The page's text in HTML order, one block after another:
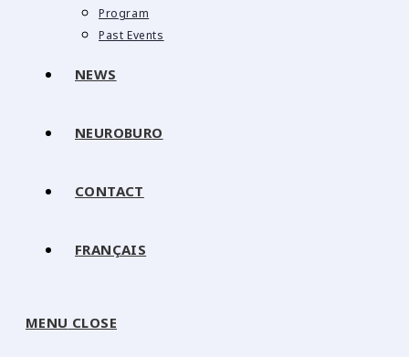
Program
Past Events
NEWS
NEUROBURO
CONTACT
FRANÇAIS
MENU CLOSE